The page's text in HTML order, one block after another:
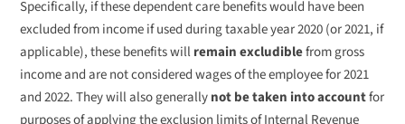
Specifically, if these dependent care benefits would have been
excluded from income if used during taxable year 2020 (or 2021, if
applicable), these benefits willremain excludiblefrom gross
income and are not considered wages of the employee for 2021
and 2022. They will also generallynot be taken into accountfor
purposes of applying the exclusion limits of Internal Revenue